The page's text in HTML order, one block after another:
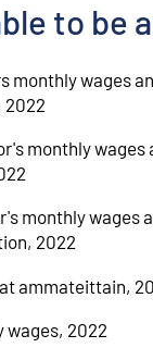
to be
monthly wages
2022
monthly
monthly wages
2022
ammateittain,
wages, 2022